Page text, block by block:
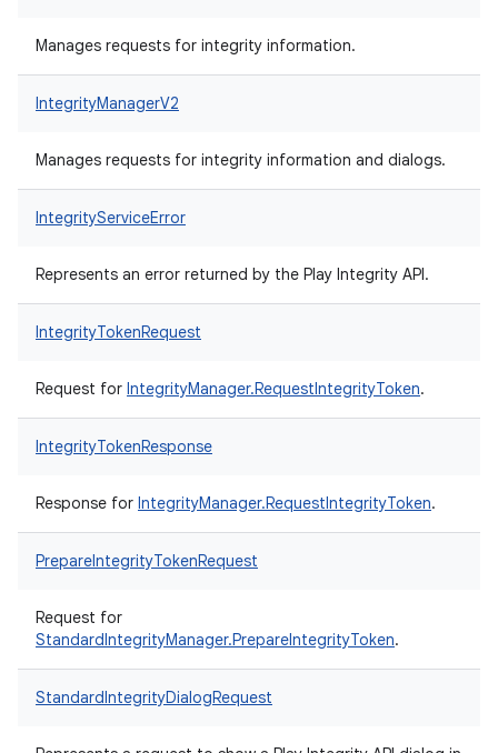
Manages requests for integrity information.
IntegrityManagerV2
Manages requests for integrity information and dialogs.
IntegrityServiceError
Represents an error returned by the Play Integrity API.
IntegrityTokenRequest
Request for IntegrityManager.RequestIntegrityToken.
IntegrityTokenResponse
Response for IntegrityManager.RequestIntegrityToken.
PrepareIntegrityTokenRequest
Request for
StandardIntegrityManager.PrepareIntegrityToken.
StandardIntegrityDialogRequest